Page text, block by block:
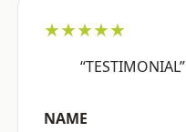
★★★★★
“TESTIMONIAL”
NAME